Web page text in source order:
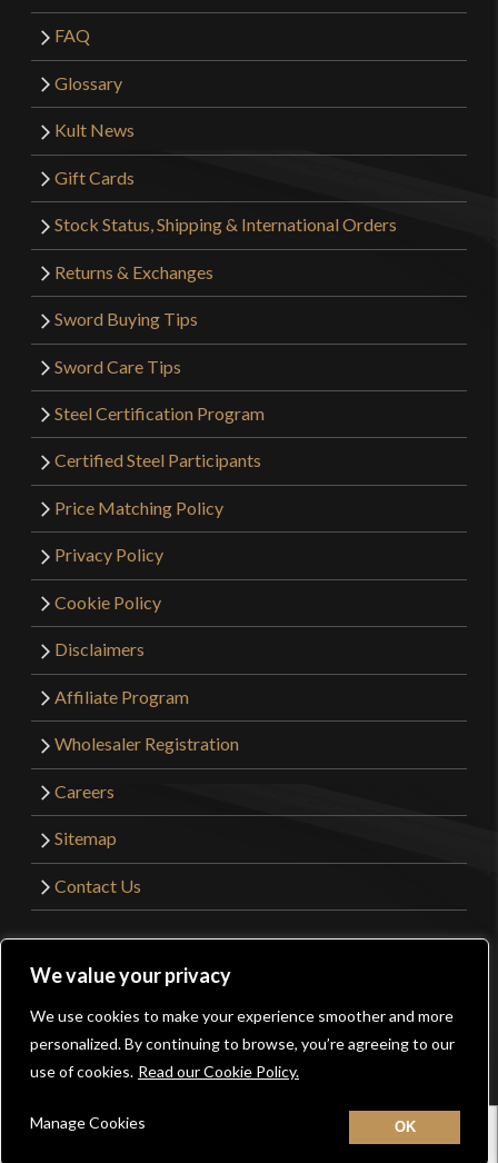
We value your privacy
We use cookies to make your experience smoother and more
personalized. By continuing to browse, you’re agreeing to our
use of cookies. Read our Cookie Policy.
Manage Cookies
Contact
FAQ
Glossary
Kult News
Gift Cards
Stock Status, Shipping & International Orders
Returns & Exchanges
Sword Buying Tips
Sword Care Tips
Steel Certification Program
Certified Steel Participants
Price Matching Policy
Privacy Policy
Cookie Policy
Disclaimers
Affiliate Program
Wholesaler Registration
Careers
Sitemap
Contact Us
Get Sharp, Inc.
Facebook
YouTube
Instagram
Pinterest